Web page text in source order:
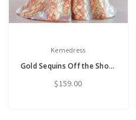
Kemedress
Gold Sequins Off the Shoulder Prom Dress
$159.00